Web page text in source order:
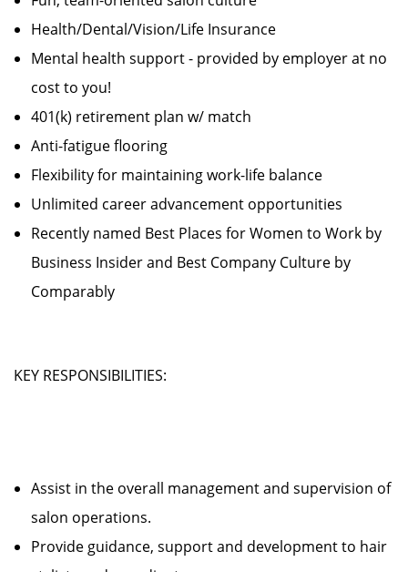
Health/Dental/Vision/Life Insurance
Mental health support - provided by employer at no
cost to you!
401(k) retirement plan w/ match
Anti-fatigue flooring
Flexibility for maintaining work-life balance
Unlimited career advancement opportunities
Recently named Best Places for Women to Work by
Business Insider and Best Company Culture by
Comparably
KEY RESPONSIBILITIES:
Assist in the overall management and supervision of
salon operations.
Provide guidance, support and development to hair